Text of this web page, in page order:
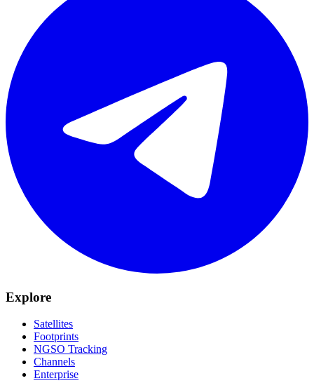
Explore
Satellites
Footprints
NGSO Tracking
Channels
Enterprise